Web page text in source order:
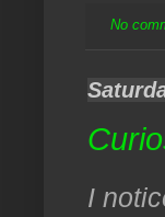
No
I